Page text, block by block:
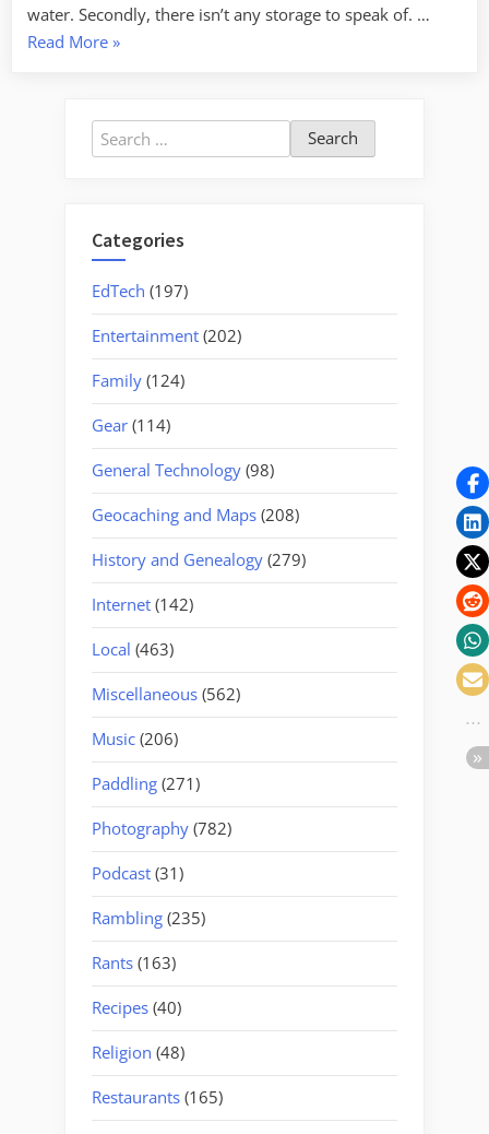
water. Secondly, there isn’t any storage to speak of. …
Read More“New(ish)
Old
Town
»
Search
for:
Categories
EdTech (197)
Entertainment (202)
Family (124)
Gear (114)
General Technology (98)
Geocaching and Maps (208)
History and Genealogy (279)
Internet (142)
Local (463)
Miscellaneous (562)
Music (206)
Paddling (271)
Photography (782)
Podcast (31)
Rambling (235)
Rants (163)
Recipes (40)
Religion (48)
Restaurants (165)